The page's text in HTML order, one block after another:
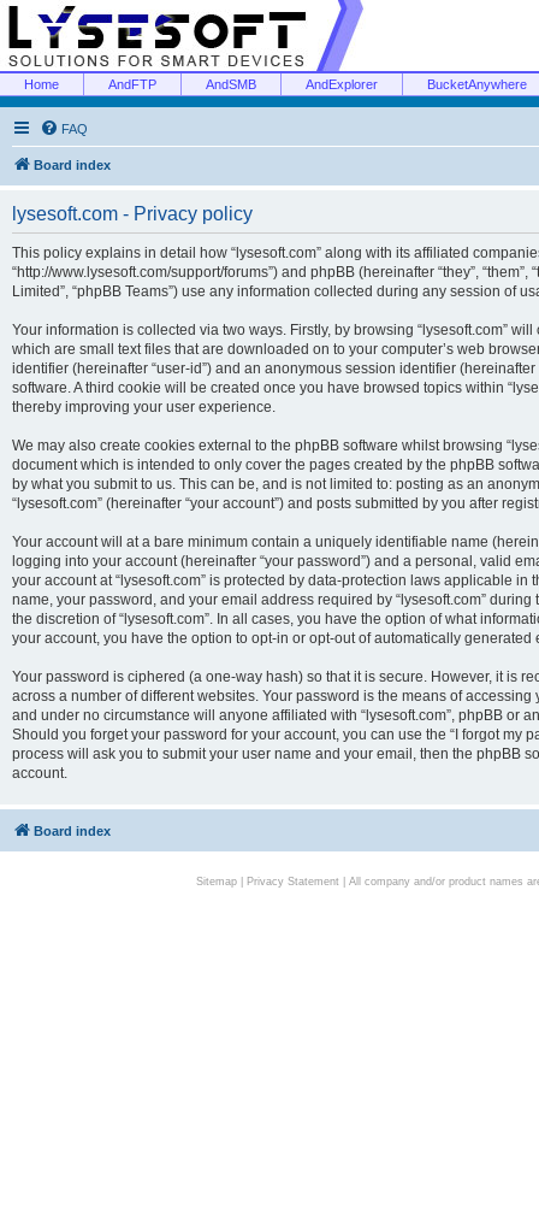
Home AndFTP AndSMB AndExplorer BucketAnywhere
FAQ
Board index
lysesoft.com - Privacy policy
This policy explains in detail how “lysesoft.com” along with its affiliated companies
“http://www.lysesoft.com/support/forums”) and phpBB (hereinafter “they”, “them”,
Limited”, “phpBB Teams”) use any information collected during any session of
Your information is collected via two ways. Firstly, by browsing “lysesoft.com”
which are small text files that are downloaded on to your computer’s web
identifier (hereinafter “user-id”) and an anonymous session identifier
software. A third cookie will be created once you have browsed topics within
thereby improving your user experience.
We may also create cookies external to the phpBB software whilst browsing
document which is intended to only cover the pages created by the phpBB
by what you submit to us. This can be, and is not limited to: posting as an
“lysesoft.com” (hereinafter “your account”) and posts submitted by you after
Your account will at a bare minimum contain a uniquely identifiable name
logging into your account (hereinafter “your password”) and a personal, valid
your account at “lysesoft.com” is protected by data-protection laws applicable
name, your password, and your email address required by “lysesoft.com”
the discretion of “lysesoft.com”. In all cases, you have the option of what
your account, you have the option to opt-in or opt-out of automatically generated
Your password is ciphered (a one-way hash) so that it is secure. However, it is
across a number of different websites. Your password is the means of
and under no circumstance will anyone affiliated with “lysesoft.com”, phpBB or
Should you forget your password for your account, you can use the “I forgot my
process will ask you to submit your user name and your email, then the phpBB
account.
Board index
Sitemap| Privacy Statement| All company and/or product names